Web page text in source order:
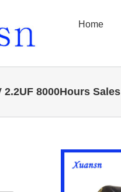
Home
8000Hours Sales